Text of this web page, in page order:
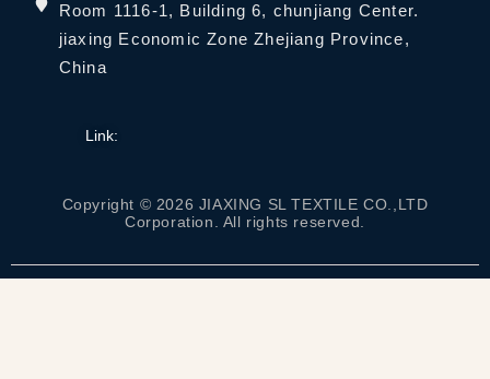
Room 1116-1, Building 6, chunjiang Center.
jiaxing Economic Zone Zhejiang Province,
China
Link:
Copyright © 2026 JIAXING SL TEXTILE CO.,LTD
Corporation. All rights reserved.